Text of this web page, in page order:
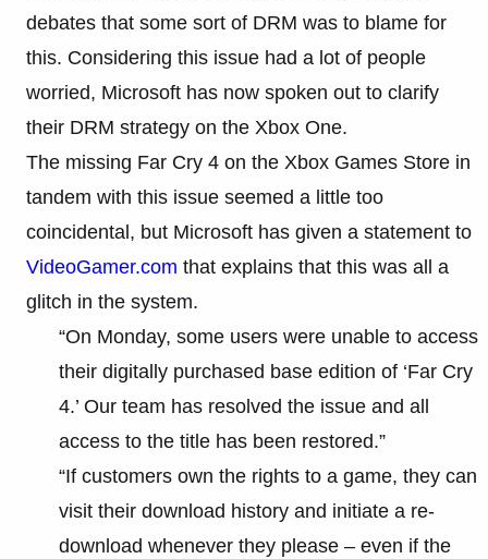
debates that some sort of DRM was to blame for
this. Considering this issue had a lot of people
worried, Microsoft has now spoken out to clarify
their DRM strategy on the Xbox One.
The missing Far Cry 4 on the Xbox Games Store in
tandem with this issue seemed a little too
coincidental, but Microsoft has given a statement to
VideoGamer.com that explains that this was all a
glitch in the system.
“On Monday, some users were unable to access
their digitally purchased base edition of ‘Far Cry
4.’ Our team has resolved the issue and all
access to the title has been restored.”
“If customers own the rights to a game, they can
visit their download history and initiate a re-
download whenever they please – even if the